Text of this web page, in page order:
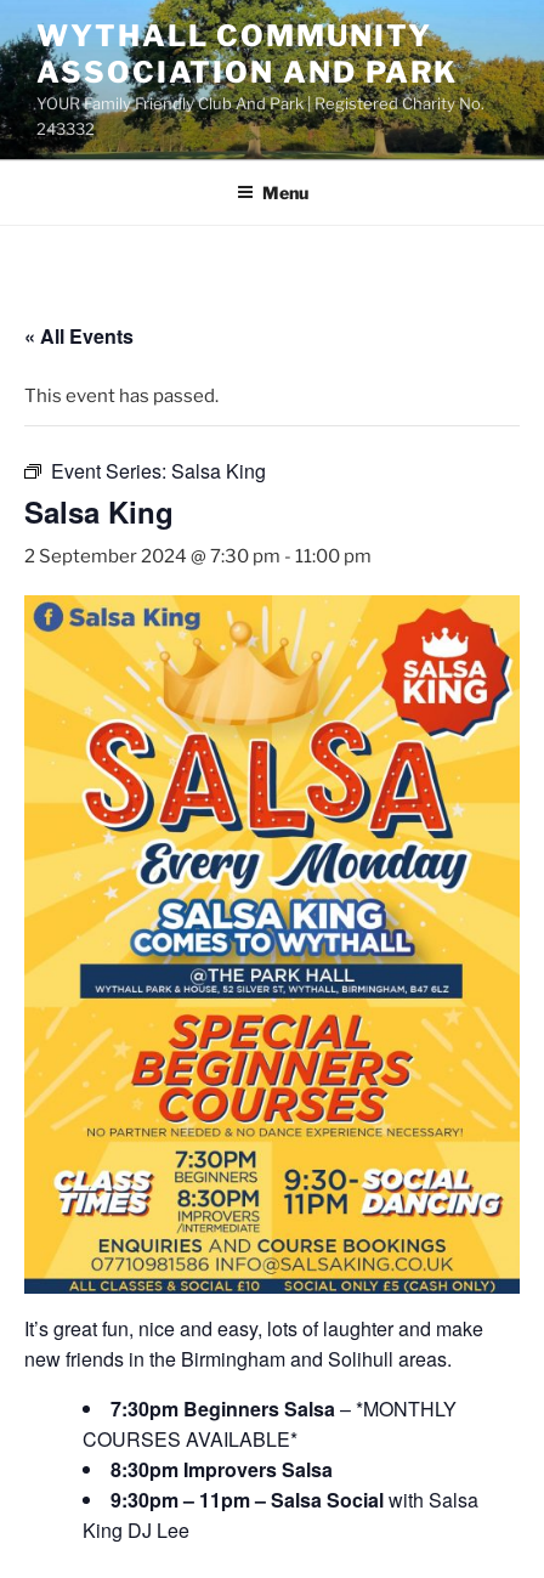
to
content
WYTHALL COMMUNITY
ASSOCIATION AND PARK
YOUR Family Friendly Club And Park | Registered Charity No.
243332
Menu
« All Events
This event has passed.
Event Series: Salsa King
Salsa King
2 September 2024 @ 7:30 pm - 11:00 pm
It’s great fun, nice and easy, lots of laughter and make
new friends in the Birmingham and Solihull areas.
7:30pm Beginners Salsa– *MONTHLY
COURSES AVAILABLE*
8:30pm Improvers Salsa
9:30pm – 11pm – Salsa Socialwith Salsa
King DJ Lee